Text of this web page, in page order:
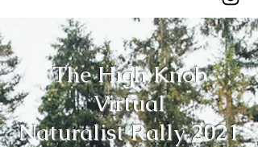
The High Knob
Virtual
Naturalist Rally 2021